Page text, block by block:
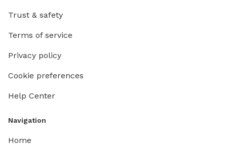
Trust & safety
Terms of service
Privacy policy
Cookie preferences
Help Center
Navigation
Home